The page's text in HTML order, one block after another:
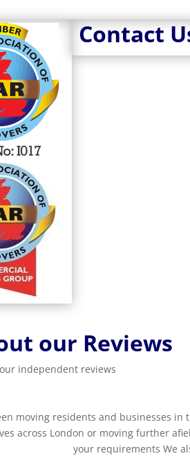
Contact
our Reviews
independent reviews
moving residents and businesses in
across London or moving further
your requirements We